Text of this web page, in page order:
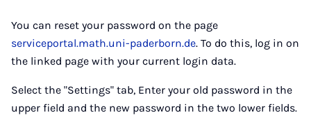
You can reset your password on the page
serviceportal.math.uni-paderborn.de. To do this, log in on
the linked page with your current login data.
Select the "Settings" tab, Enter your old password in the
upper field and the new password in the two lower fields.